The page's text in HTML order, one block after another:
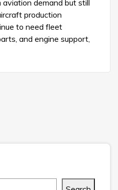
demand but still
production
to need fleet
and engine support,